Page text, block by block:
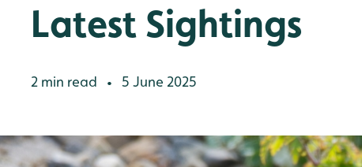
Latest Sightings
2 min read • 5 June 2025